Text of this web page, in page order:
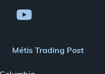
Métis Trading Post